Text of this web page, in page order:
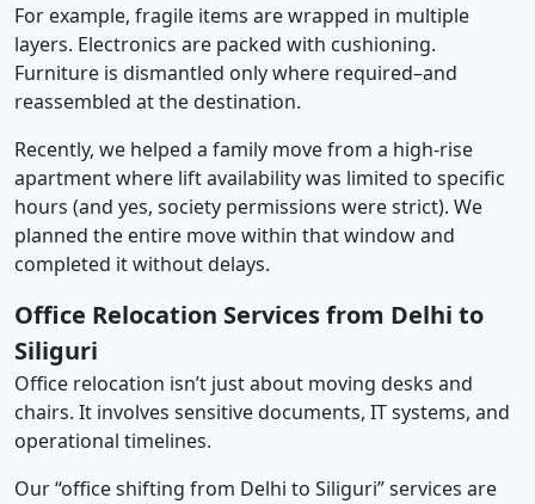
For example, fragile items are wrapped in multiple
layers. Electronics are packed with cushioning.
Furniture is dismantled only where required–and
reassembled at the destination.
Recently, we helped a family move from a high-rise
apartment where lift availability was limited to specific
hours (and yes, society permissions were strict). We
planned the entire move within that window and
completed it without delays.
Office Relocation Services from Delhi to
Siliguri
Office relocation isn’t just about moving desks and
chairs. It involves sensitive documents, IT systems, and
operational timelines.
Our “office shifting from Delhi to Siliguri” services are